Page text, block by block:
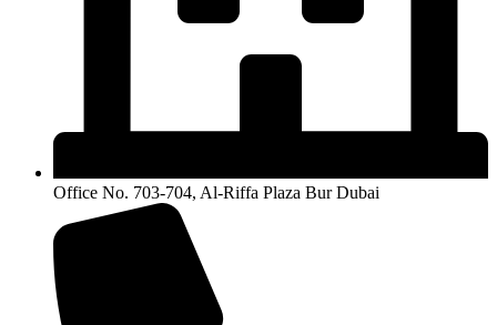
Office No. 703-704, Al-Riffa Plaza Bur Dubai